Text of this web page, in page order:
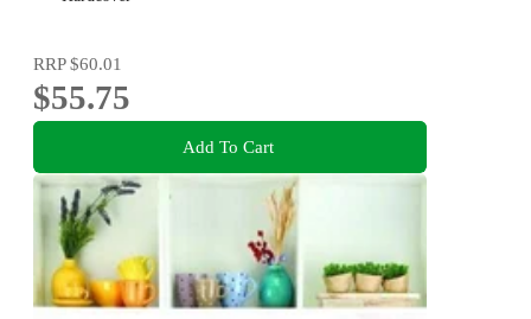
RRP$60.01
$55.75
Add To Cart